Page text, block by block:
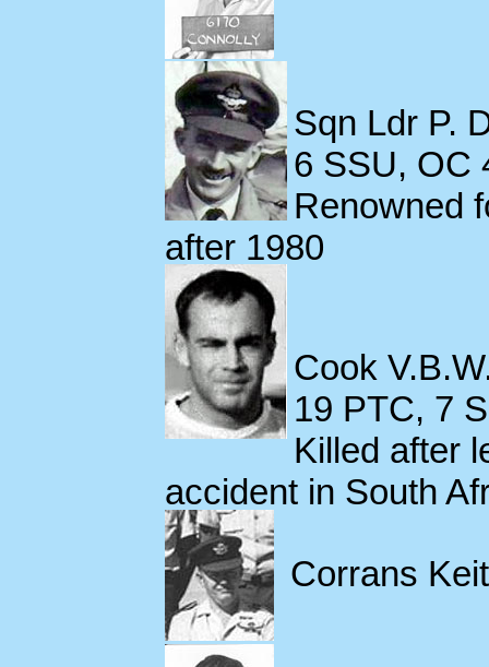
Sqn Ldr P.
6 SSU, OC
Renowned
after 1980
Cook
19 PTC, 7
Killed after
accident in South
Corrans